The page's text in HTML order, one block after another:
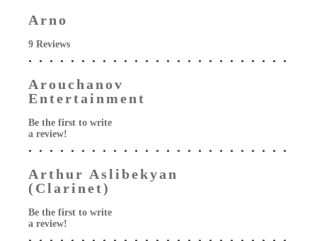
Arno
9 Reviews
Arouchanov
Entertainment
Be the first to write
a review!
Arthur Aslibekyan
(Clarinet)
Be the first to write
a review!